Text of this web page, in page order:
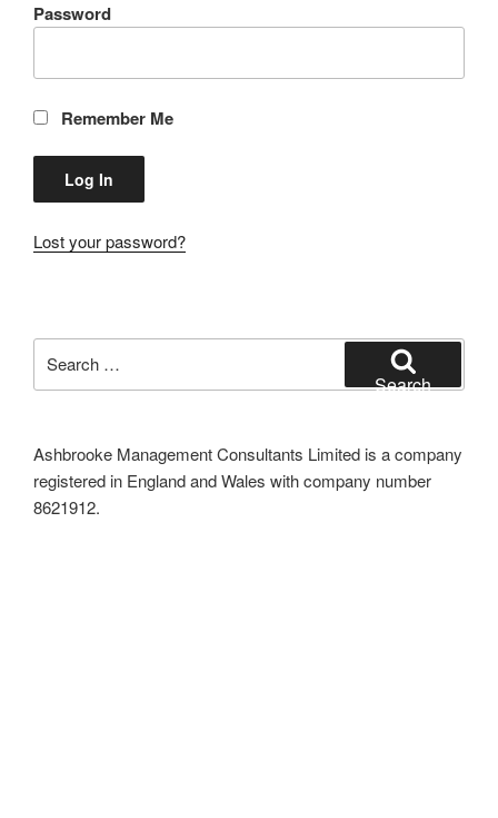
Password
Remember Me
Lost your password?
for:
Search
Ashbrooke Management Consultants Limited is a company
registered in England and Wales with company number
8621912.